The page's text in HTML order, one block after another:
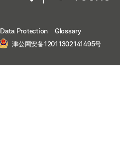
Data Protection
Glossary
津公网安备12011302141495号